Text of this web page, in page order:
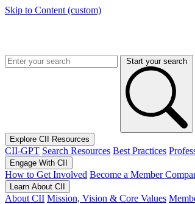
Skip to Content (custom)
Start your search
Explore CII Resources
CII-GPT Search Resources Best Practices
Engage With CII
How to Get Involved Become a Member
Learn About CII
About CII Mission, Vision & Core Values